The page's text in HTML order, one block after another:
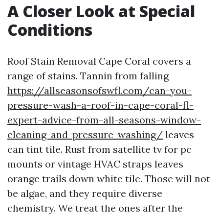
A Closer Look at Special
Conditions
Roof Stain Removal Cape Coral covers a
range of stains. Tannin from falling
https://allseasonsofswfl.com/can-you-
pressure-wash-a-roof-in-cape-coral-fl-
expert-advice-from-all-seasons-window-
cleaning-and-pressure-washing/ leaves
can tint tile. Rust from satellite tv for pc
mounts or vintage HVAC straps leaves
orange trails down white tile. Those will not
be algae, and they require diverse
chemistry. We treat the ones after the